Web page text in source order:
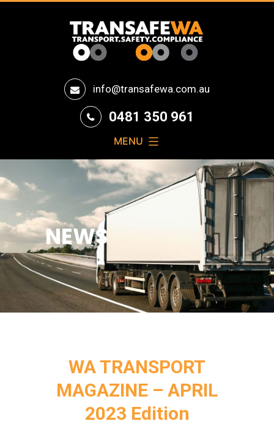
Transafe
info@transafewa.com.au
0481 350 961
MENU
NEWS
WA TRANSPORT
MAGAZINE – APRIL
2023 Edition